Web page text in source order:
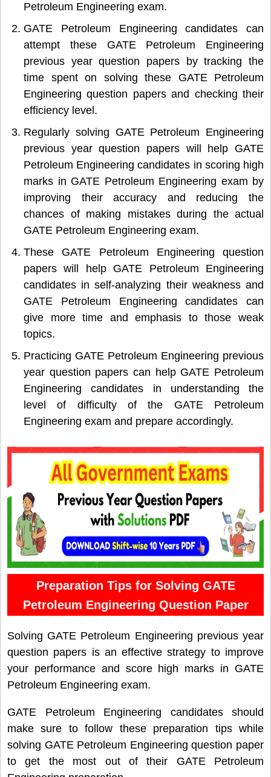
Petroleum Engineering exam.
GATE Petroleum Engineering candidates can
attempt these GATE Petroleum Engineering
previous year question papers by tracking the
time spent on solving these GATE Petroleum
Engineering question papers and checking their
efficiency level.
Regularly solving GATE Petroleum Engineering
previous year question papers will help GATE
Petroleum Engineering candidates in scoring high
marks in GATE Petroleum Engineering exam by
improving their accuracy and reducing the
chances of making mistakes during the actual
GATE Petroleum Engineering exam.
These GATE Petroleum Engineering question
papers will help GATE Petroleum Engineering
candidates in self-analyzing their weakness and
GATE Petroleum Engineering candidates can
give more time and emphasis to those weak
topics.
Practicing GATE Petroleum Engineering previous
year question papers can help GATE Petroleum
Engineering candidates in understanding the
level of difficulty of the GATE Petroleum
Engineering exam and prepare accordingly.
Preparation Tips for Solving GATE
Petroleum Engineering Question Paper
Solving GATE Petroleum Engineering previous year
question papers is an effective strategy to improve
your performance and score high marks in GATE
Petroleum Engineering exam.
GATE Petroleum Engineering candidates should
make sure to follow these preparation tips while
solving GATE Petroleum Engineering question paper
to get the most out of their GATE Petroleum